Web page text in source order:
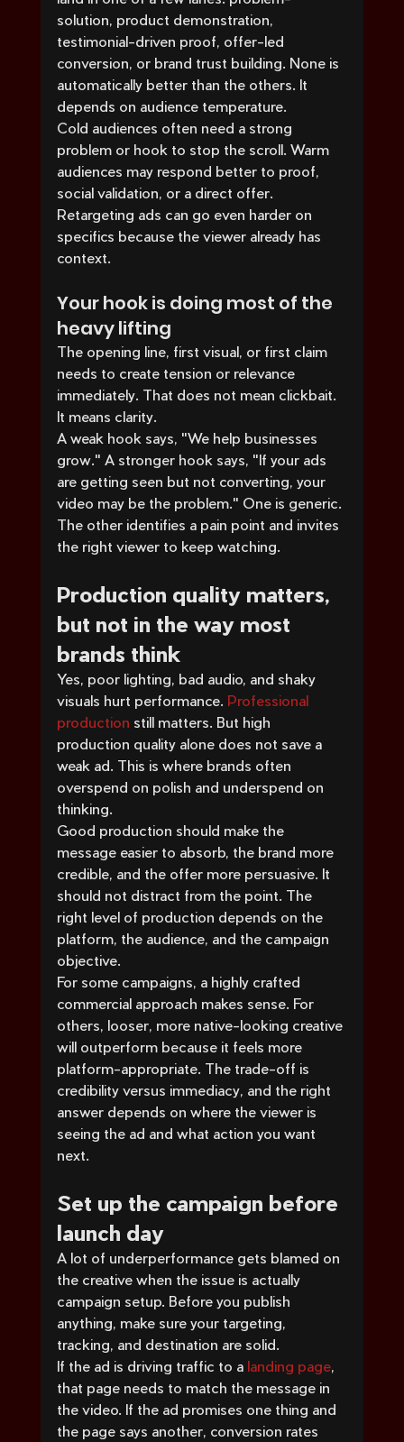
solution, product demonstration,
testimonial-driven proof, offer-led
conversion, or brand trust building. None is
automatically better than the others. It
depends on audience temperature.
Cold audiences often need a strong
problem or hook to stop the scroll. Warm
audiences may respond better to proof,
social validation, or a direct offer.
Retargeting ads can go even harder on
specifics because the viewer already has
context.
Your hook is doing most of the
heavy lifting
The opening line, first visual, or first claim
needs to create tension or relevance
immediately. That does not mean clickbait.
It means clarity.
A weak hook says, "We help businesses
grow." A stronger hook says, "If your ads
are getting seen but not converting, your
video may be the problem." One is generic.
The other identifies a pain point and invites
the right viewer to keep watching.
Production quality matters,
but not in the way most
brands think
Yes, poor lighting, bad audio, and shaky
visuals hurt performance. Professional
production still matters. But high
production quality alone does not save a
weak ad. This is where brands often
overspend on polish and underspend on
thinking.
Good production should make the
message easier to absorb, the brand more
credible, and the offer more persuasive. It
should not distract from the point. The
right level of production depends on the
platform, the audience, and the campaign
objective.
For some campaigns, a highly crafted
commercial approach makes sense. For
others, looser, more native-looking creative
will outperform because it feels more
platform-appropriate. The trade-off is
credibility versus immediacy, and the right
answer depends on where the viewer is
seeing the ad and what action you want
next.
Set up the campaign before
launch day
A lot of underperformance gets blamed on
the creative when the issue is actually
campaign setup. Before you publish
anything, make sure your targeting,
tracking, and destination are solid.
If the ad is driving traffic to a landing page,
that page needs to match the message in
the video. If the ad promises one thing and
the page says another, conversion rates